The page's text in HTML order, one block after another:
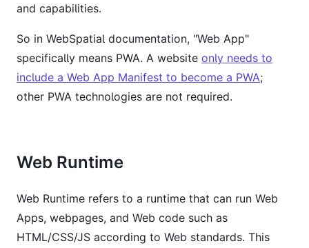
and capabilities.
So in WebSpatial documentation, "Web App"
specifically means PWA. A website only needs to
include a Web App Manifest to become a PWA;
other PWA technologies are not required.
Web Runtime
Web Runtime refers to a runtime that can run Web
Apps, webpages, and Web code such as
HTML/CSS/JS according to Web standards. This